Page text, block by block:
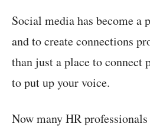
Social media has become a
and to create connections
than just a place to connect
to put up your voice.
Now many HR